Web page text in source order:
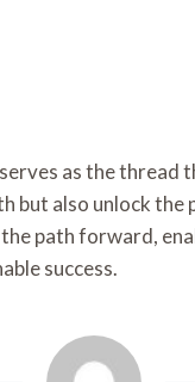
as the
but also unlock
path forward,
success.